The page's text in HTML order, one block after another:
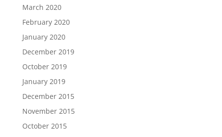
March 2020
February 2020
January 2020
December 2019
October 2019
January 2019
December 2015
November 2015
October 2015